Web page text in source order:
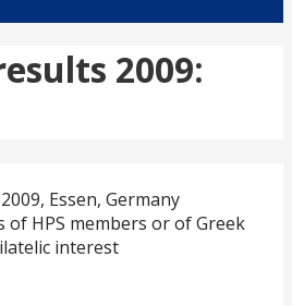
2009:
Essen, Germany
of HPS members or of Greek
interest